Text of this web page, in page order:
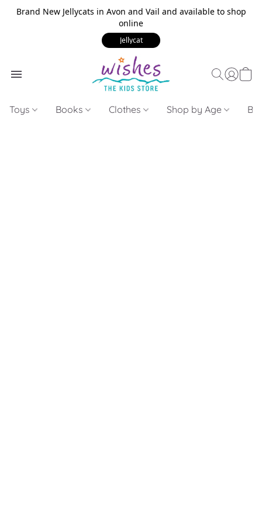
Brand New Jellycats in Avon and Vail and available to shop
online
Jellycat
Toys Books Clothes Shop by Age